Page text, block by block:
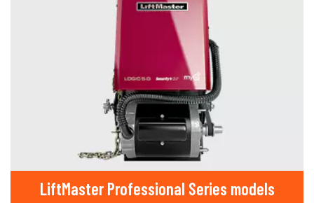
LiftMaster Professional Series models